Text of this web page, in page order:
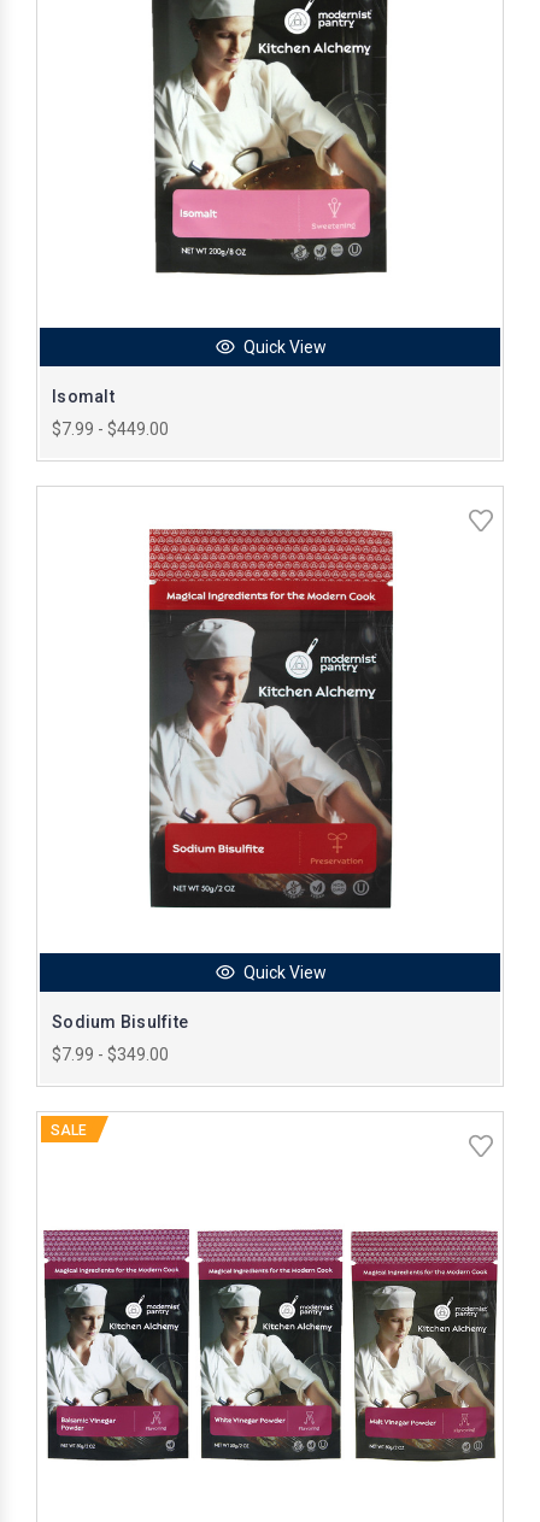
Quick View
Isomalt
$7.99 - $449.00
Quick View
Sodium Bisulfite
$7.99 - $349.00
SALE